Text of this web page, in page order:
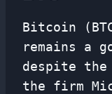
Bitcoin
remains a
despite the
the firm